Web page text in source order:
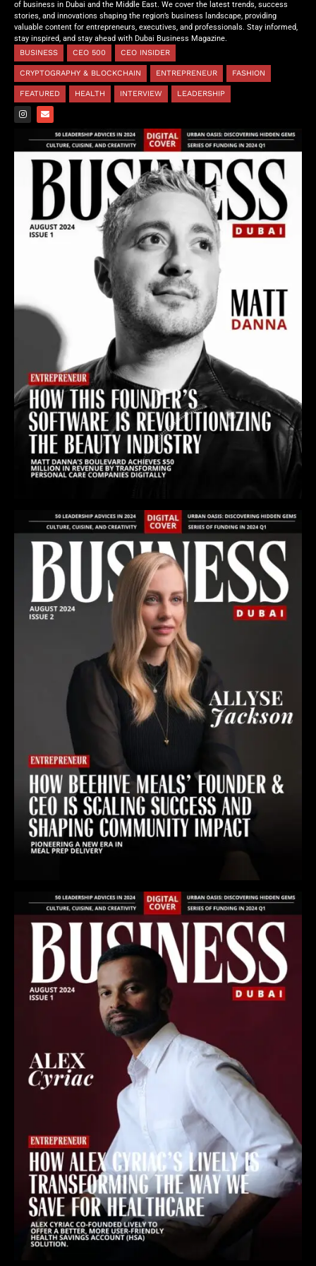
of business in Dubai and the Middle East. We cover the latest trends, success
stories, and innovations shaping the region’s business landscape, providing
valuable content for entrepreneurs, executives, and professionals. Stay informed,
stay inspired, and stay ahead with Dubai Business Magazine.
BUSINESS
CEO 500 CEO INSIDER
CRYPTOGRAPHY & BLOCKCHAIN ENTREPRENEUR FASHION
FEATURED HEALTH INTERVIEW LEADERSHIP